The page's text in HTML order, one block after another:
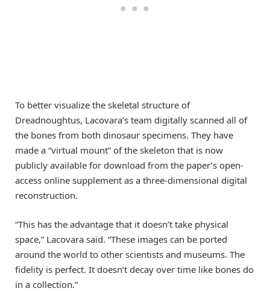
To better visualize the skeletal structure of
Dreadnoughtus, Lacovara’s team digitally scanned all of
the bones from both dinosaur specimens. They have
made a “virtual mount” of the skeleton that is now
publicly available for download from the paper’s open-
access online supplement as a three-dimensional digital
reconstruction.
“This has the advantage that it doesn’t take physical
space,” Lacovara said. “These images can be ported
around the world to other scientists and museums. The
fidelity is perfect. It doesn’t decay over time like bones do
in a collection.”